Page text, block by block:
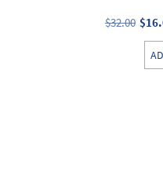
$32.00
price
was:
$